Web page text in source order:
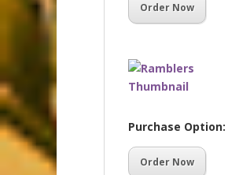
Order Now
Purchase Option:
Order Now